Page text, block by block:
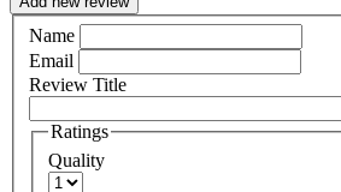
Name
Email
Review Title
Ratings
Quality